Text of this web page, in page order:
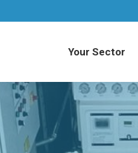
Your Sector